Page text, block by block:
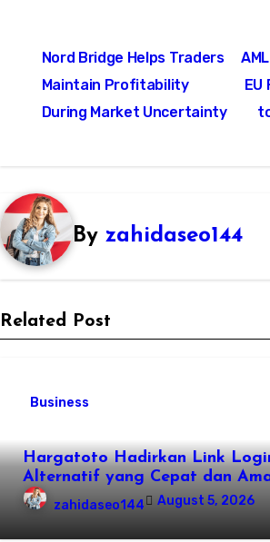
navigation
Nord Bridge Helps Traders
Maintain Profitability
During Market Uncertainty
By zahidaseo144
Related Post
Business
Hargatoto Hadirkan Link
Alternatif yang Cepat dan
zahidaseo144 August 5, 2026